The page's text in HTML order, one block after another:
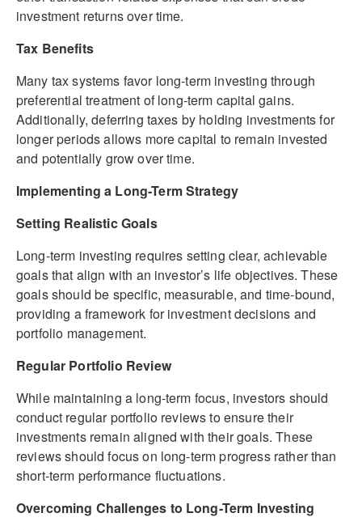
investment returns over time.
Tax Benefits
Many tax systems favor long-term investing through
preferential treatment of long-term capital gains.
Additionally, deferring taxes by holding investments for
longer periods allows more capital to remain invested
and potentially grow over time.
Implementing a Long-Term Strategy
Setting Realistic Goals
Long-term investing requires setting clear, achievable
goals that align with an investor’s life objectives. These
goals should be specific, measurable, and time-bound,
providing a framework for investment decisions and
portfolio management.
Regular Portfolio Review
While maintaining a long-term focus, investors should
conduct regular portfolio reviews to ensure their
investments remain aligned with their goals. These
reviews should focus on long-term progress rather than
short-term performance fluctuations.
Overcoming Challenges to Long-Term Investing